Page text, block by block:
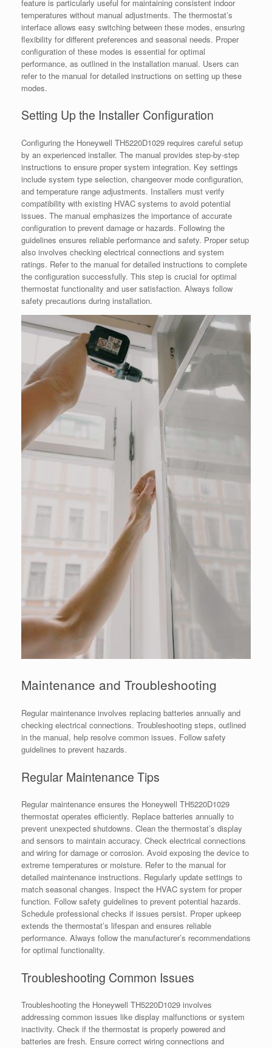
feature is particularly useful for maintaining consistent indoor
temperatures without manual adjustments. The thermostat’s
interface allows easy switching between these modes, ensuring
flexibility for different preferences and seasonal needs. Proper
configuration of these modes is essential for optimal
performance, as outlined in the installation manual. Users can
refer to the manual for detailed instructions on setting up these
modes.
Setting Up the Installer Configuration
Configuring the Honeywell TH5220D1029 requires careful setup
by an experienced installer. The manual provides step-by-step
instructions to ensure proper system integration. Key settings
include system type selection, changeover mode configuration,
and temperature range adjustments. Installers must verify
compatibility with existing HVAC systems to avoid potential
issues. The manual emphasizes the importance of accurate
configuration to prevent damage or hazards. Following the
guidelines ensures reliable performance and safety. Proper setup
also involves checking electrical connections and system
ratings. Refer to the manual for detailed instructions to complete
the configuration successfully. This step is crucial for optimal
thermostat functionality and user satisfaction. Always follow
safety precautions during installation.
Maintenance and Troubleshooting
Regular maintenance involves replacing batteries annually and
checking electrical connections. Troubleshooting steps, outlined
in the manual, help resolve common issues. Follow safety
guidelines to prevent hazards.
Regular Maintenance Tips
Regular maintenance ensures the Honeywell TH5220D1029
thermostat operates efficiently. Replace batteries annually to
prevent unexpected shutdowns. Clean the thermostat’s display
and sensors to maintain accuracy. Check electrical connections
and wiring for damage or corrosion. Avoid exposing the device to
extreme temperatures or moisture. Refer to the manual for
detailed maintenance instructions. Regularly update settings to
match seasonal changes. Inspect the HVAC system for proper
function. Follow safety guidelines to prevent potential hazards.
Schedule professional checks if issues persist. Proper upkeep
extends the thermostat’s lifespan and ensures reliable
performance. Always follow the manufacturer’s recommendations
for optimal functionality.
Troubleshooting Common Issues
Troubleshooting the Honeywell TH5220D1029 involves
addressing common issues like display malfunctions or system
inactivity. Check if the thermostat is properly powered and
batteries are fresh. Ensure correct wiring connections and